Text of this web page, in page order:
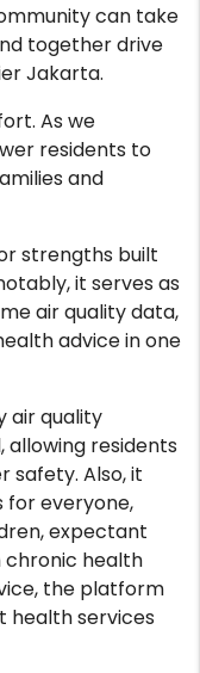
can take
together drive
Jakarta.
As we
residents to
and
strengths built
it serves as
air quality data,
advice in one
air quality
residents
safety. Also, it
for everyone,
expectant
chronic health
the platform
health services